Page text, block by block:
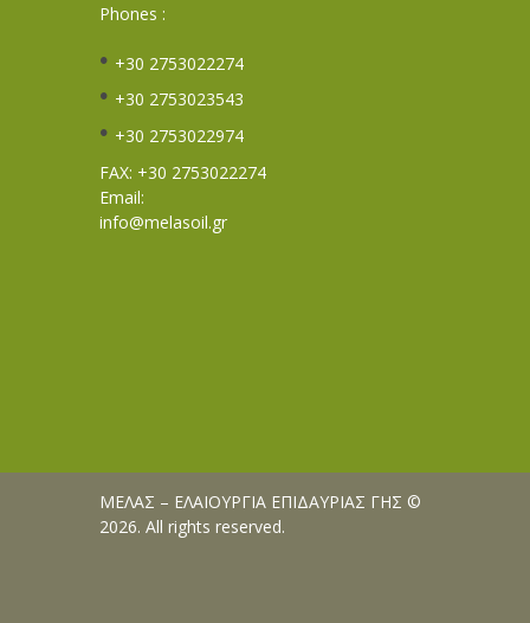
Phones :
+30 2753022274
+30 2753023543
+30 2753022974
FAX: +30 2753022274
Email:
info@melasoil.gr
ΜΕΛΑΣ – ΕΛΑΙΟΥΡΓΙΑ ΕΠΙΔΑΥΡΙΑΣ ΓΗΣ ©
2026. All rights reserved.